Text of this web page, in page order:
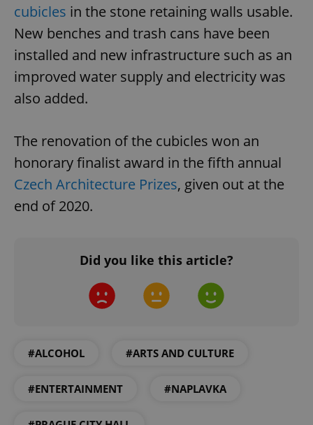
cubicles in the stone retaining walls usable.
New benches and trash cans have been
installed and new infrastructure such as an
improved water supply and electricity was
also added.
The renovation of the cubicles won an
honorary finalist award in the fifth annual
Czech Architecture Prizes, given out at the
end of 2020.
Did you like this article?
#ALCOHOL #ARTS AND CULTURE
#ENTERTAINMENT #NAPLAVKA
^eps_[0-9]+$ .expats.cz
CookieScriptConsent